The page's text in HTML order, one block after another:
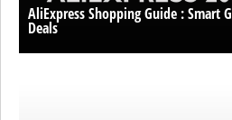
AliExpress Shopping Guide : Smart
Deals